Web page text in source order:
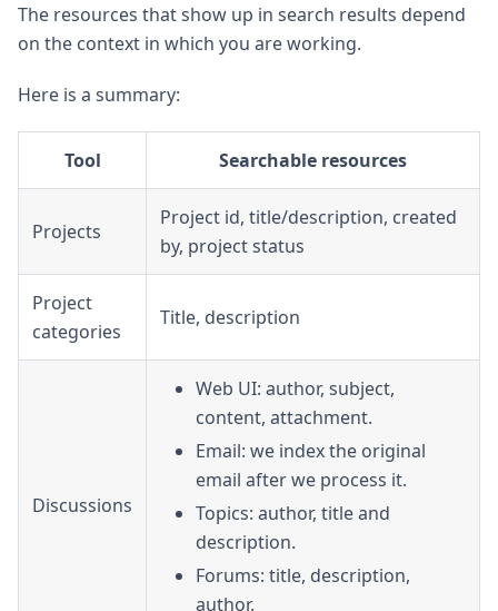
The resources that show up in search results depend
on the context in which you are working.
Here is a summary:
Tool Searchable resources
Projects
Project id, title/description, created
by, project status
Project
categories
Title, description
Discussions
Web UI: author, subject,
content, attachment.
Email: we index the original
email after we process it.
Topics: author, title and
description.
Forums: title, description,
author.